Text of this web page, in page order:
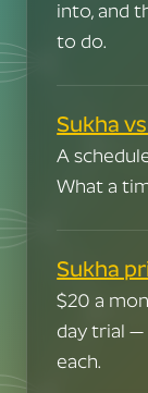
We
You can
I
when
into, and
to do.
Sukha
A
What a
Sukha
$20 a
day trial —
each.